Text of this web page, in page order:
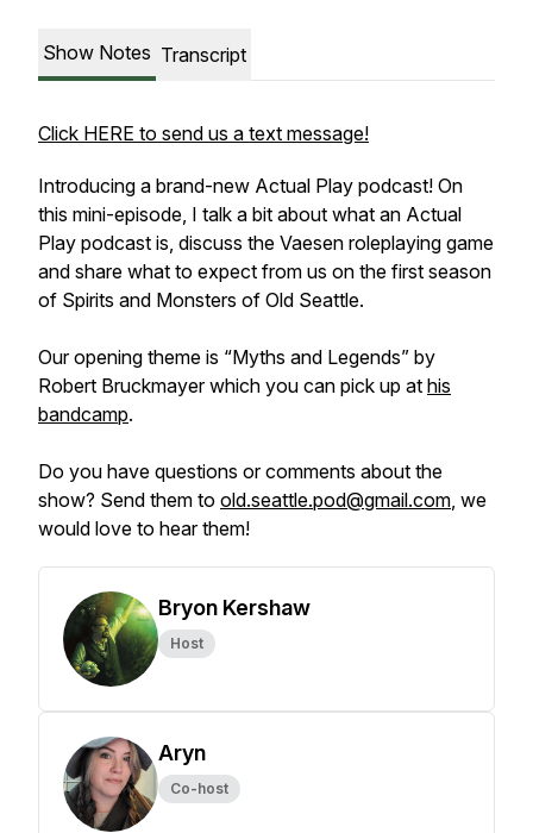
Show Notes Transcript
Click HERE to send us a text message!
Introducing a brand-new Actual Play podcast! On
this mini-episode, I talk a bit about what an Actual
Play podcast is, discuss the Vaesen roleplaying game
and share what to expect from us on the first season
of Spirits and Monsters of Old Seattle.
Our opening theme is “Myths and Legends” by
Robert Bruckmayer which you can pick up at his
bandcamp.
Do you have questions or comments about the
show? Send them to old.seattle.pod@gmail.com, we
would love to hear them!
Bryon Kershaw
Host
Aryn
Co-host